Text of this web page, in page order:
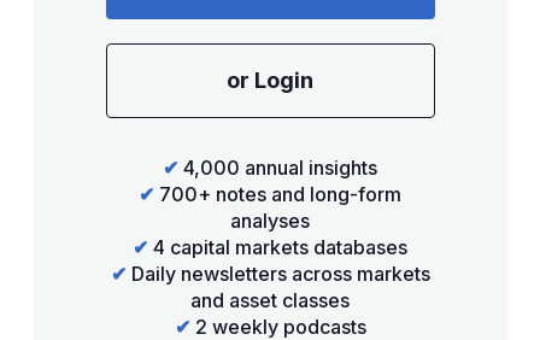
or Login
✔ 4,000 annual insights
✔ 700+ notes and long-form
analyses
✔ 4 capital markets databases
✔ Daily newsletters across markets
and asset classes
✔ 2 weekly podcasts